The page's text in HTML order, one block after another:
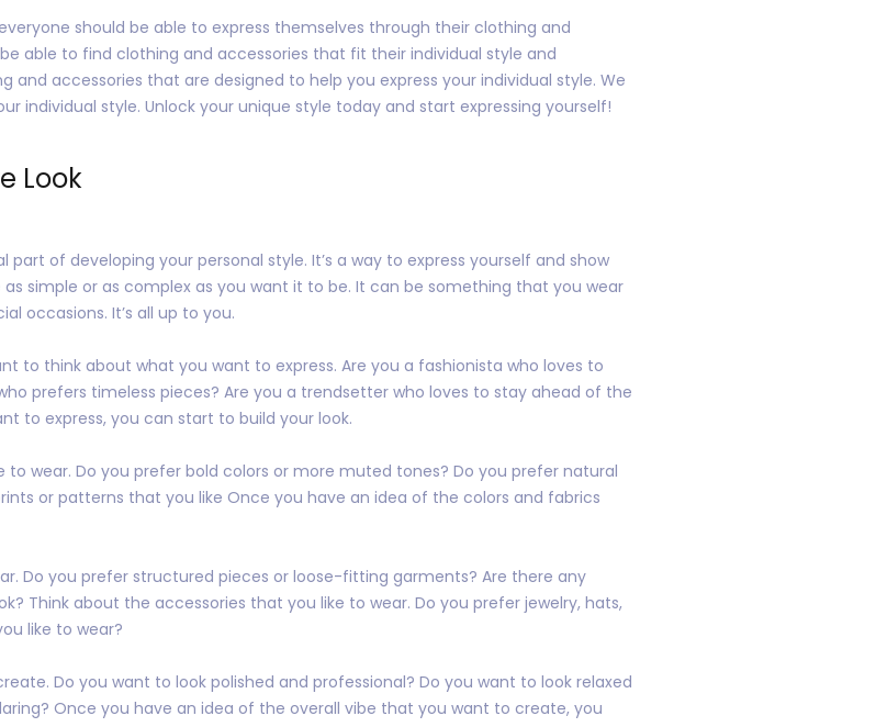
should be able to express themselves through their clothing and
able to find clothing and accessories that fit their individual style and
and accessories that are designed to help you express your individual style. We
individual style. Unlock your unique style today and start expressing yourself!
Look
of developing your personal style. It’s a way to express yourself and show
simple or as complex as you want it to be. It can be something that you wear
occasions. It’s all up to you.
to think about what you want to express. Are you a fashionista who loves to
prefers timeless pieces? Are you a trendsetter who loves to stay ahead of the
to express, you can start to build your look.
wear. Do you prefer bold colors or more muted tones? Do you prefer natural
or patterns that you like Once you have an idea of the colors and fabrics
Do you prefer structured pieces or loose-fitting garments? Are there any
Think about the accessories that you like to wear. Do you prefer jewelry, hats,
like to wear?
Do you want to look polished and professional? Do you want to look relaxed
Once you have an idea of the overall vibe that you want to create, you